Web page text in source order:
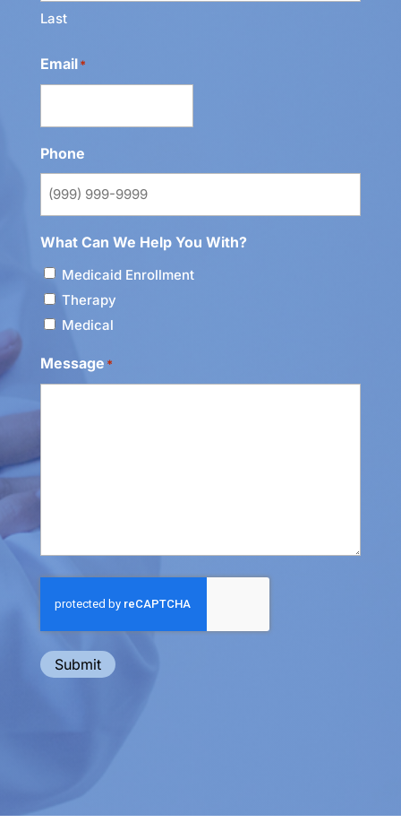
Last
Email *
Phone
What Can We Help You With?
Medicaid Enrollment
Therapy
Medical
Message *
Submit